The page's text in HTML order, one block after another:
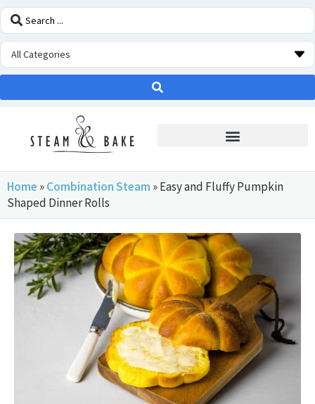
Home »Combination Steam »Easy and Fluffy Pumpkin
Shaped Dinner Rolls